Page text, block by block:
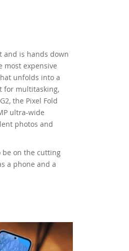
and is hands down
most expensive
unfolds into a
for multitasking,
the Pixel Fold
ultra-wide
photos and
be on the cutting
a phone and a